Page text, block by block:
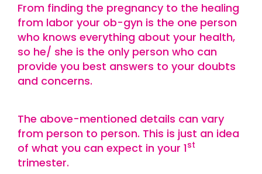
From finding the pregnancy to the healing
from labor your ob-gyn is the one person
who knows everything about your health,
so he/ she is the only person who can
provide you best answers to your doubts
and concerns.
The above-mentioned details can vary
from person to person. This is just an idea
of what you can expect in your 1st
trimester.